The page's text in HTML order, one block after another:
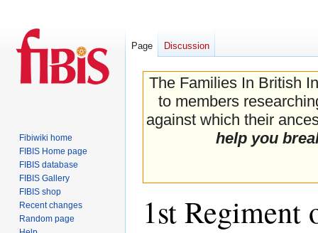
The Families In British
to members
against which their
help you
1st
Page Discussion
Fibiwiki home
FIBIS Home page
FIBIS database
FIBIS Gallery
FIBIS shop
Recent changes
Random page